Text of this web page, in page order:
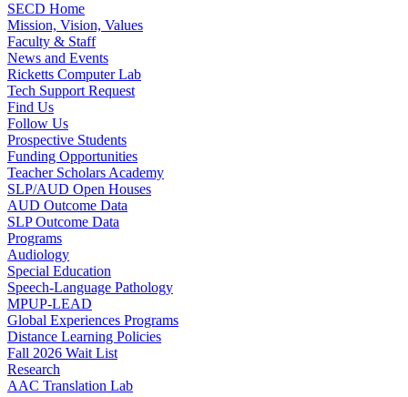
SECD Home
Mission, Vision, Values
Faculty & Staff
News and Events
Ricketts Computer Lab
Tech Support Request
Find Us
Follow Us
Prospective Students
Funding Opportunities
Teacher Scholars Academy
SLP/AUD Open Houses
AUD Outcome Data
SLP Outcome Data
Programs
Audiology
Special Education
Speech-Language Pathology
MPUP-LEAD
Global Experiences Programs
Distance Learning Policies
Fall 2026 Wait List
Research
AAC Translation Lab